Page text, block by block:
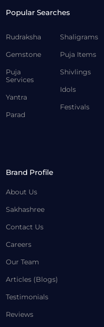
Popular Searches
Rudraksha
Gemstone
Puja
Services
Yantra
Parad
Shaligrams
Puja Items
Shivlings
Idols
Festivals
Brand Profile
About Us
Sakhashree
Contact Us
Careers
Our Team
Articles (Blogs)
Testimonials
Reviews